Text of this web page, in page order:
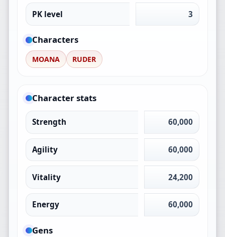
PK level 3
Characters
MOANA RUDER
Character stats
Strength 60,000
Agility 60,000
Vitality 24,200
Energy 60,000
Gens